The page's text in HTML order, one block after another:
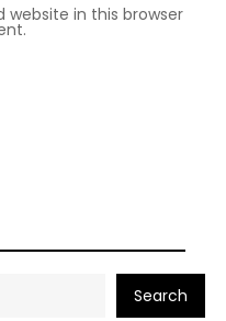
website in this browser
Search